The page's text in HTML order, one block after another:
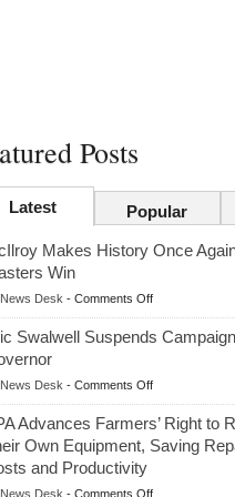
Posts
Latest Popular
Makes History Once
Win
News Desk - Comments Offon
McIlroy
Makes
Once
Again
with
Masters
Swalwell Suspends
News Desk - Comments Offon
Eric
Swalwell
Suspends
Advances Farmers’ Right to
Own Equipment, Saving
and Productivity
News Desk - Comments Offon